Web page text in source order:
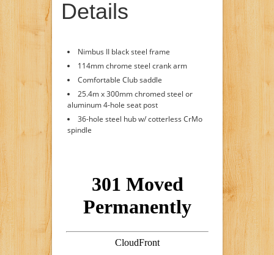
Details
Nimbus II black steel frame
114mm chrome steel crank arm
Comfortable Club saddle
25.4m x 300mm chromed steel or
aluminum 4-hole seat post
36-hole steel hub w/ cotterless CrMo
spindle